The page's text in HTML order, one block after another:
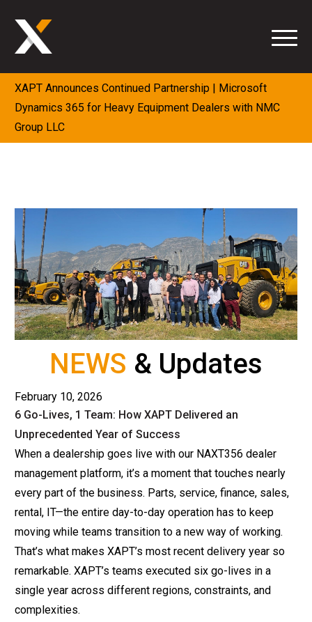
Skip
content
XAPT Announces Continued Partnership | Microsoft
Dynamics 365 for Heavy Equipment Dealers with NMC
Group LLC
NEWS & Updates
February 10, 2026
6 Go-Lives, 1 Team: How XAPT Delivered an
Unprecedented Year of Success
When a dealership goes live with our NAXT356 dealer
management platform, it’s a moment that touches nearly
every part of the business. Parts, service, finance, sales,
rental, IT—the entire day-to-day operation has to keep
moving while teams transition to a new way of working.
That’s what makes XAPT’s most recent delivery year so
remarkable. XAPT’s teams executed six go-lives in a
single year across different regions, constraints, and
complexities.